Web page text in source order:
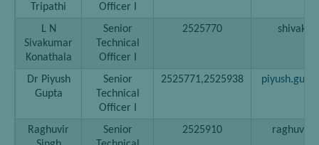
Tripathi
Officer I
L N
Sivakumar
Konathala
Senior
Technical
Officer I
2525770
Dr Piyush
Gupta
Senior
Technical
Officer I
2525771,2525938 piyush.gupta
Raghuvir
Senior
2525910